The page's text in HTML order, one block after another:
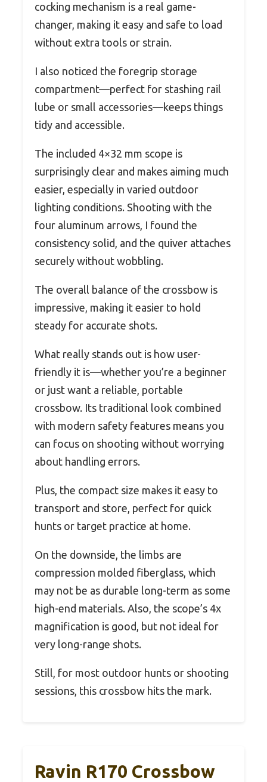
cocking mechanism is a real game-
changer, making it easy and safe to load
without extra tools or strain.
I also noticed the foregrip storage
compartment—perfect for stashing rail
lube or small accessories—keeps things
tidy and accessible.
The included 4×32 mm scope is
surprisingly clear and makes aiming much
easier, especially in varied outdoor
lighting conditions. Shooting with the
four aluminum arrows, I found the
consistency solid, and the quiver attaches
securely without wobbling.
The overall balance of the crossbow is
impressive, making it easier to hold
steady for accurate shots.
What really stands out is how user-
friendly it is—whether you’re a beginner
or just want a reliable, portable
crossbow. Its traditional look combined
with modern safety features means you
can focus on shooting without worrying
about handling errors.
Plus, the compact size makes it easy to
transport and store, perfect for quick
hunts or target practice at home.
On the downside, the limbs are
compression molded fiberglass, which
may not be as durable long-term as some
high-end materials. Also, the scope’s 4x
magnification is good, but not ideal for
very long-range shots.
Still, for most outdoor hunts or shooting
sessions, this crossbow hits the mark.
Ravin R170 Crossbow